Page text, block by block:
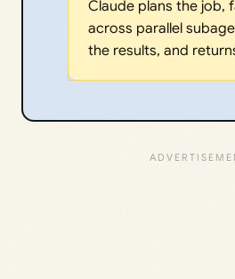
Claude plans the job,
across parallel
the results, and